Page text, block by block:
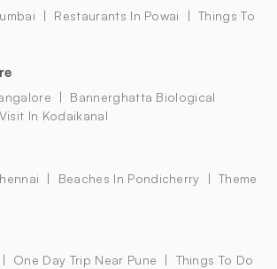
Restaurants In Powai
Things To
Bannerghatta Biological
In Kodaikanal
Beaches In Pondicherry
Theme
One Day Trip Near Pune
Things To Do